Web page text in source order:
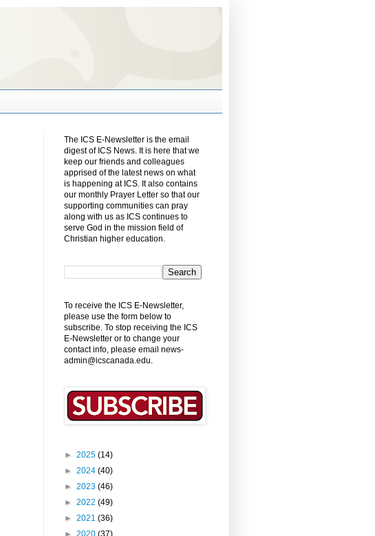
The ICS E-Newsletter is the email
digest of ICS News. It is here that we
keep our friends and colleagues
apprised of the latest news on what
is happening at ICS. It also contains
our monthly Prayer Letter so that our
supporting communities can pray
along with us as ICS continues to
serve God in the mission field of
Christian higher education.
To receive the ICS E-Newsletter,
please use the form below to
subscribe. To stop receiving the ICS
E-Newsletter or to change your
contact info, please email news-
admin@icscanada.edu.
► 2025 (14)
► 2024 (40)
► 2023 (46)
► 2022 (49)
► 2021 (36)
► 2020 (37)